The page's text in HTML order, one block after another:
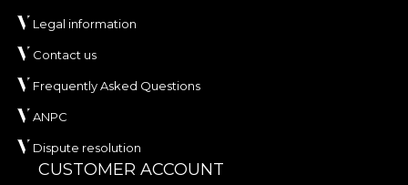
Legal information
Contact us
Frequently Asked Questions
ANPC
Dispute resolution
CUSTOMER ACCOUNT